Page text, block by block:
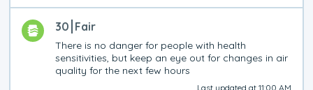
30 Fair
There is no danger for people with health
sensitivities, but keep an eye out for changes in air
quality for the next few hours
Last updated at 11:00 AM